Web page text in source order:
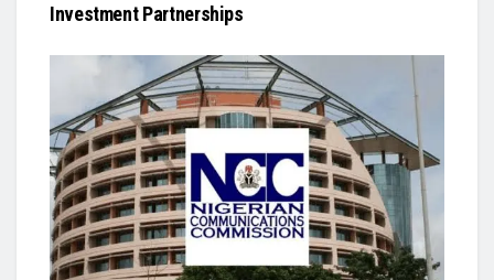
Investment Partnerships